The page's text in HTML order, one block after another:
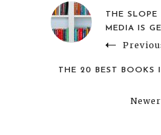
THE SLOPE
MEDIA IS
THE 20 BEST BOOKS